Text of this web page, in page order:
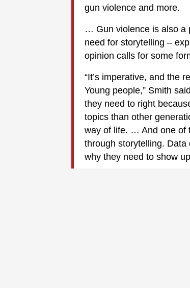
gun violence and more.
… Gun violence is also a
need for storytelling –
opinion calls for some
“It’s imperative, and the
Young people,” Smith
they need to right
topics than other
way of life. … And one of
through storytelling. Data
why they need to show